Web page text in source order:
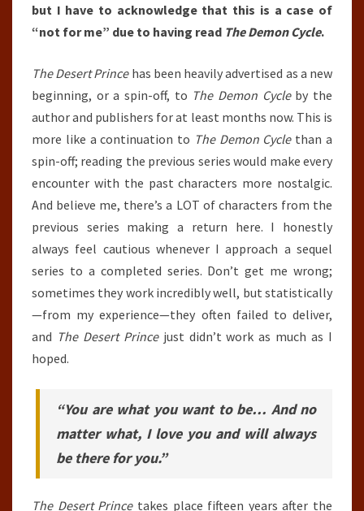
but I have to acknowledge that this is a case of
“not for me” due to having read The Demon Cycle.
The Desert Princehas been heavily advertised as a new
beginning, or a spin-off, to The Demon Cycleby the
author and publishers for at least months now. This is
more like a continuation to The Demon Cyclethan a
spin-off; reading the previous series would make every
encounter with the past characters more nostalgic.
And believe me, there’s a LOT of characters from the
previous series making a return here. I honestly
always feel cautious whenever I approach a sequel
series to a completed series. Don’t get me wrong;
sometimes they work incredibly well, but statistically
—from my experience—they often failed to deliver,
and The Desert Princejust didn’t work as much as I
hoped.
“You are what you want to be… And no
matter what, I love you and will always
be there for you.”
The Desert Princetakes place fifteen years after the